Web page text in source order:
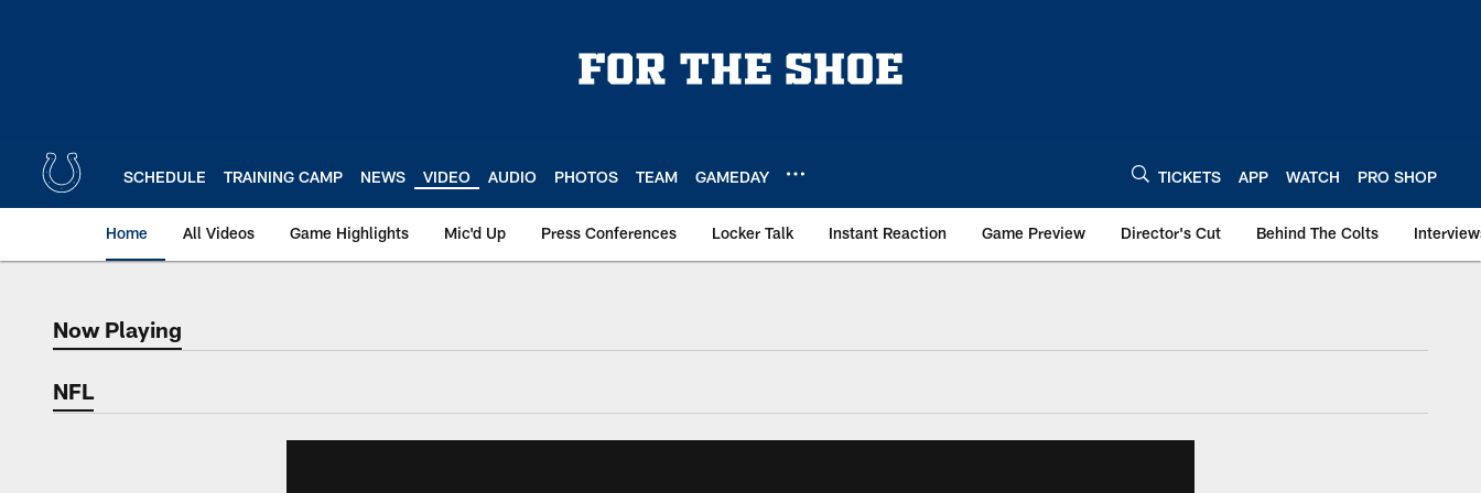
SCHEDULE TRAINING CAMP NEWS VIDEO AUDIO PHOTOS TEAM GAMEDAY TICKETS APP WATCH PRO SHOP
Home All Videos Game Highlights Mic'd Up Press Conferences Locker Talk Instant Reaction Game Preview Director's Cut Behind The Colts
Now Playing
Now Playing
NFL